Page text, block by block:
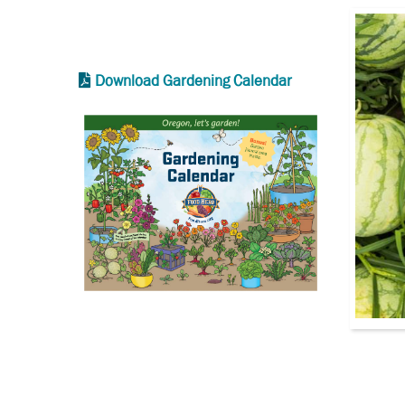
Download Gardening Calendar